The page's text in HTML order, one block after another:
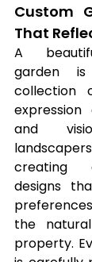
Custom
That
A
garden
collection
and
creating
designs
the
property.